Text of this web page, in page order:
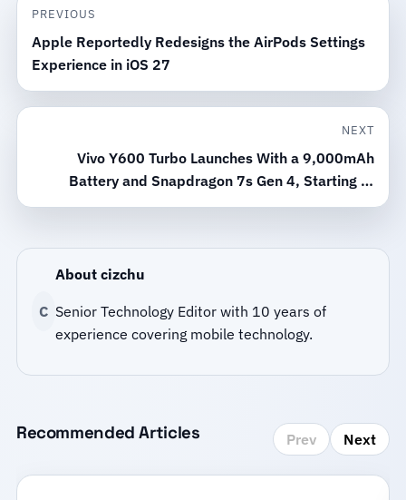
PREVIOUS
Apple Reportedly Redesigns the AirPods Settings
Experience in iOS 27
NEXT
Vivo Y600 Turbo Launches With a 9,000mAh
Battery and Snapdragon 7s Gen 4, Starting at
2,099 Yuan
C
About cizchu
Senior Technology Editor with 10 years of
experience covering mobile technology.
Recommended Articles Prev Next